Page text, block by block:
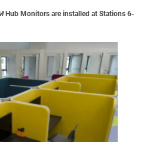
Hub Monitors are installed at Stations 6-